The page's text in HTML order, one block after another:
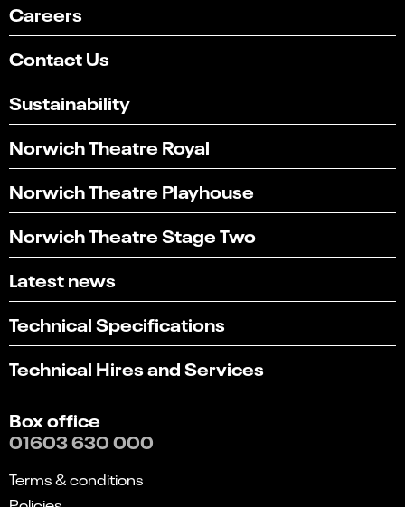
Careers
Contact Us
Sustainability
Norwich Theatre Royal
Norwich Theatre Playhouse
Norwich Theatre Stage Two
Latest news
Technical Specifications
Technical Hires and Services
Box office
01603 630 000
Terms & conditions